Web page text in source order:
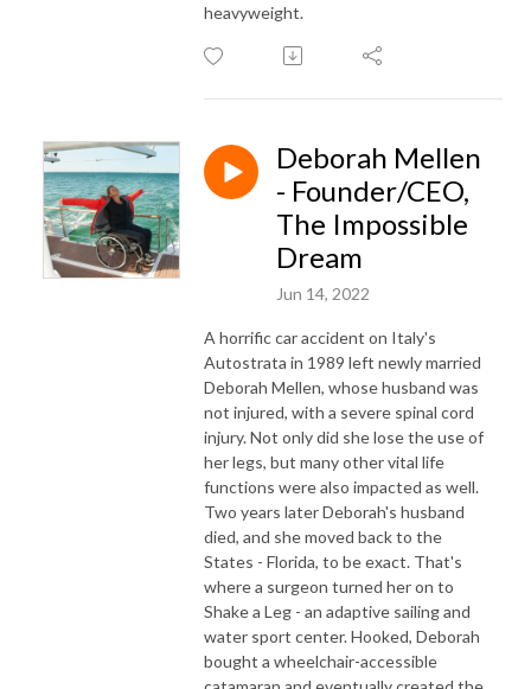
heavyweight.
Deborah Mellen
- Founder/CEO,
The Impossible
Dream
Jun 14, 2022
A horrific car accident on Italy's
Autostrata in 1989 left newly married
Deborah Mellen, whose husband was
not injured, with a severe spinal cord
injury. Not only did she lose the use of
her legs, but many other vital life
functions were also impacted as well.
Two years later Deborah's husband
died, and she moved back to the
States - Florida, to be exact. That's
where a surgeon turned her on to
Shake a Leg - an adaptive sailing and
water sport center. Hooked, Deborah
bought a wheelchair-accessible